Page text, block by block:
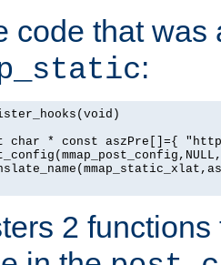
code that was
:
char * const aszPre[]={
2